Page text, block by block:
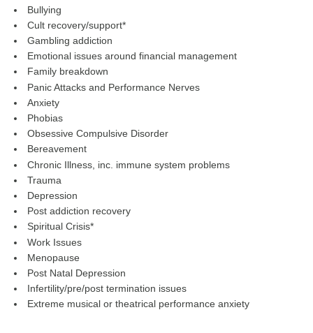
Bullying
Cult recovery/support*
Gambling addiction
Emotional issues around financial management
Family breakdown
Panic Attacks and Performance Nerves
Anxiety
Phobias
Obsessive Compulsive Disorder
Bereavement
Chronic Illness, inc. immune system problems
Trauma
Depression
Post addiction recovery
Spiritual Crisis*
Work Issues
Menopause
Post Natal Depression
Infertility/pre/post termination issues
Extreme musical or theatrical performance anxiety